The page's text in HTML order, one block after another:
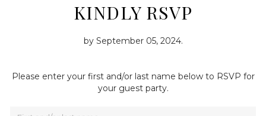
KINDLY RSVP
by September 05, 2024.
Please enter your first and/or last name below to RSVP for
your guest party.